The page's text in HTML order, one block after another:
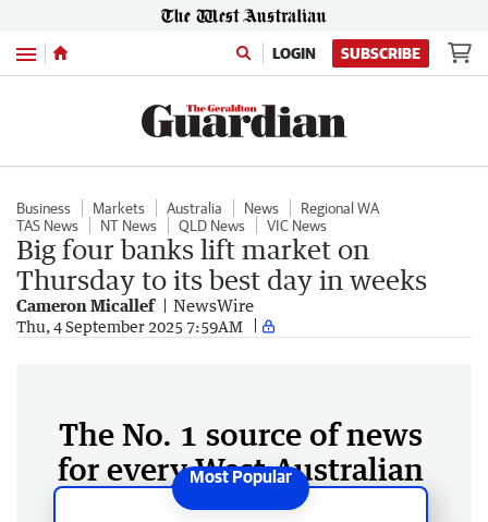
Menu LOGIN SUBSCRIBE
Business Markets Australia News
Regional WA
TAS News
NT News QLD News VIC News
Big four banks lift market on
Thursday to its best day in weeks
Cameron Micallef NewsWire
Thu, 4 September 2025 7:59AM
The No. 1 source of news
for every West Australian